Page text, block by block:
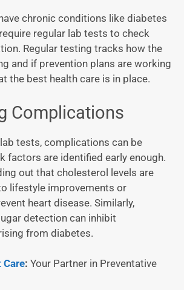
chronic conditions like diabetes
regular lab tests to check
Regular testing tracks how the
and if prevention plans are working
the best health care is in place.
Complications
tests, complications can be
factors are identified early enough.
out that cholesterol levels are
lifestyle improvements or
heart disease. Similarly,
detection can inhibit
from diabetes.
: Your Partner in Preventative